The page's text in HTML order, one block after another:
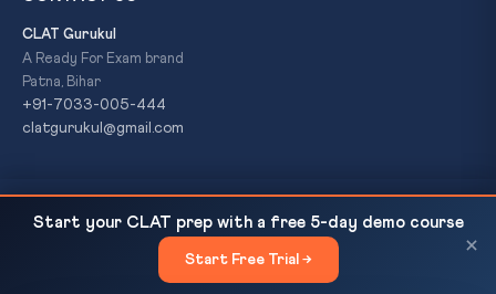
(May 2026) —...
×
CLAT Gurukul
A Ready For Exam brand
Patna, Bihar
+91-7033-005-444
clatgurukul@gmail.com
© 2026 CLAT Gurukul. All Rights Reserved. AReady For Exam
brand.
Refund PolicyTerms & Conditions
Start your CLAT prep with a free 5-day demo course
Start Free Trial →
×